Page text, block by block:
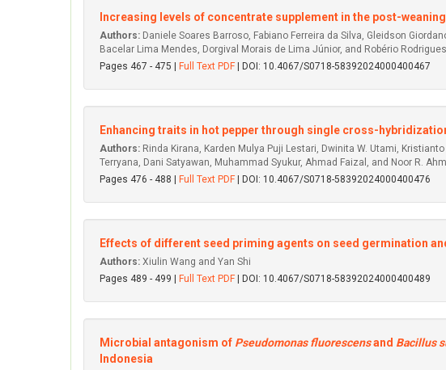
Increasing levels of concentrate supplement in the post-
Authors: Daniele Soares Barroso, Fabiano Ferreira da Silva, Gleidson
Bacelar Lima Mendes, Dorgival Morais de Lima Júnior, and Robério
Pages 467 - 475 |
Full Text PDF | DOI: 10.4067/S0718-58392024000400467
Enhancing traits in hot pepper through single cross-
Authors: Rinda Kirana, Karden Mulya Puji Lestari, Dwinita W. Utami,
Terryana, Dani Satyawan, Muhammad Syukur, Ahmad Faizal, and Noor R.
Pages 476 - 488 |
Full Text PDF | DOI: 10.4067/S0718-58392024000400476
Effects of different seed priming agents on seed germination
Authors: Xiulin Wang and Yan Shi
Pages 489 - 499 |
Full Text PDF | DOI: 10.4067/S0718-58392024000400489
Microbial antagonism of Pseudomonas fluorescensand Bacillus
Indonesia